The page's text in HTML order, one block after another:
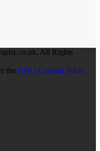
All Rights
the GNU General Public